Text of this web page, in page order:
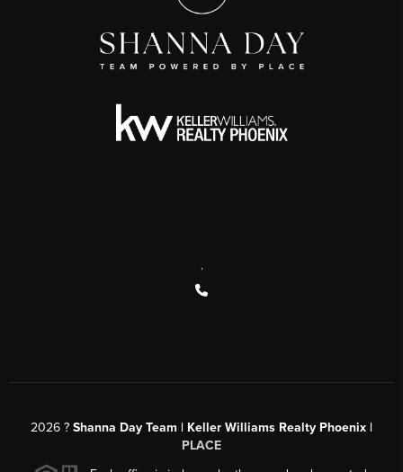
2026 ? Shanna Day Team | Keller Williams Realty Phoenix |
PLACE